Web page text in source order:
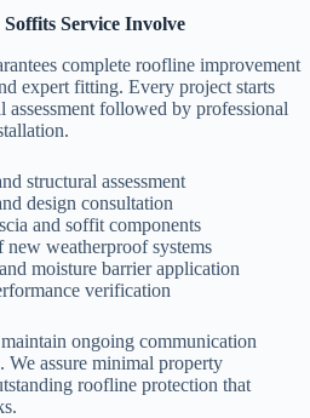
Service Involve
complete roofline improvement
expert fitting. Every project starts
followed by professional
structural assessment
design consultation
and soffit components
weatherproof systems
moisture barrier application
verification
ongoing communication
We assure minimal property
roofline protection that